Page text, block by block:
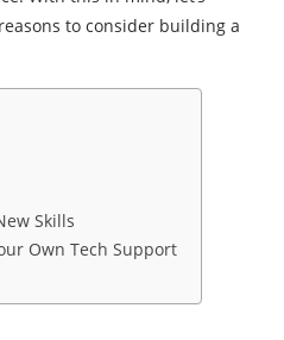
to consider building a
Skills
Own Tech Support